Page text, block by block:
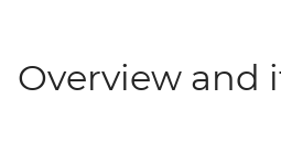
Overview and